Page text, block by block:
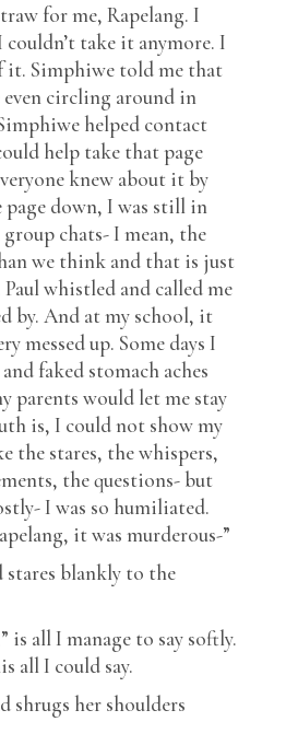
for me, Rapelang. I
couldn’t take it anymore. I
it. Simphiwe told me that
even circling around in
helped contact
help take that page
knew about it by
down, I was still in
group chats- I mean, the
we think and that is just
Paul whistled and called me
by. And at my school, it
messed up. Some days I
faked stomach aches
parents would let me stay
is, I could not show my
the stares, the whispers,
the questions- but
I was so humiliated.
it was murderous-”
stares blankly to the
is all I manage to say softly.
all I could say.
shrugs her shoulders